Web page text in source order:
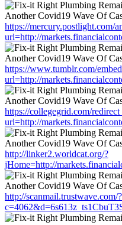
https://mercury.postlight.com/
url=http://
https://www.tumblr.com/
url=http://
https://collegegrid.com/
url=http://
http://linker2.worldcat.org/?
jHome=http://
http://scanmail.trustwave.com/?